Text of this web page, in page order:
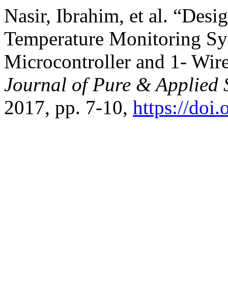
Nasir, Ibrahim, et al.
Temperature Monitoring
Microcontroller and 1-
Journal of Pure & Applied
2017, pp. 7-10, https://